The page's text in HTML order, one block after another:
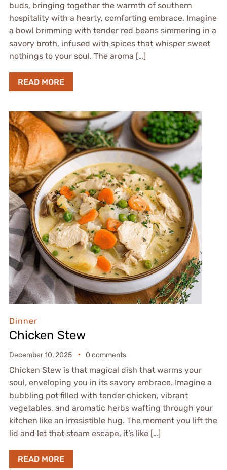
buds, bringing together the warmth of southern
hospitality with a hearty, comforting embrace. Imagine
a bowl brimming with tender red beans simmering in a
savory broth, infused with spices that whisper sweet
nothings to your soul. The aroma […]
READ MORE
Dinner
Chicken Stew
December 10, 2025 0 comments
Chicken Stew is that magical dish that warms your
soul, enveloping you in its savory embrace. Imagine a
bubbling pot filled with tender chicken, vibrant
vegetables, and aromatic herbs wafting through your
kitchen like an irresistible hug. The moment you lift the
lid and let that steam escape, it’s like […]
READ MORE